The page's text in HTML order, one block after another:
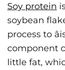
Soy protein
soybean
process to
component
little fat,